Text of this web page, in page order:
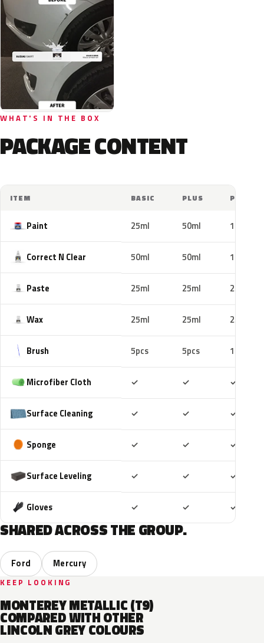
WHAT'S IN THE BOX
PACKAGE CONTENT
ITEM BASIC PLUS PRO
Paint 25ml 50ml 100ml
Correct N Clear 50ml 50ml 100ml
Paste 25ml 25ml 25ml
Wax 25ml 25ml 25ml
Brush 5pcs 5pcs 10pcs
Microfiber Cloth ✓ ✓ ✓
Surface Cleaning ✓ ✓ ✓
Sponge ✓ ✓ ✓
Surface Leveling ✓ ✓ ✓
Gloves ✓ ✓ ✓
SHARED ACROSS THE GROUP.
Ford Mercury
KEEP LOOKING
MONTEREY METALLIC (T9)
COMPARED WITH OTHER
LINCOLN GREY COLOURS